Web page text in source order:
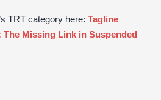
TRT category here: Tagline
The Missing Link in Suspended